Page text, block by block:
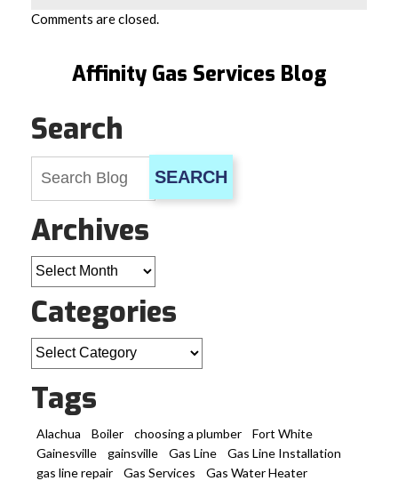
Comments are closed.
Affinity Gas Services Blog
Search
SEARCH
Archives
Archives
Categories
Categories
Tags
Alachua Boiler choosing a plumber
Fort White
Gainesville
gainsville Gas Line
Gas Line Installation
gas line repair
Gas Services
Gas Water Heater